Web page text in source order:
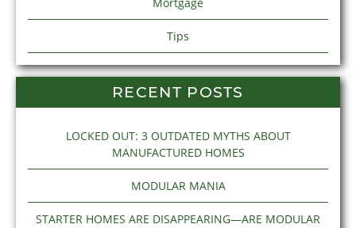
Tips
RECENT POSTS
LOCKED OUT: 3 OUTDATED MYTHS ABOUT
MANUFACTURED HOMES
MODULAR MANIA
STARTER HOMES ARE DISAPPEARING—ARE MODULAR